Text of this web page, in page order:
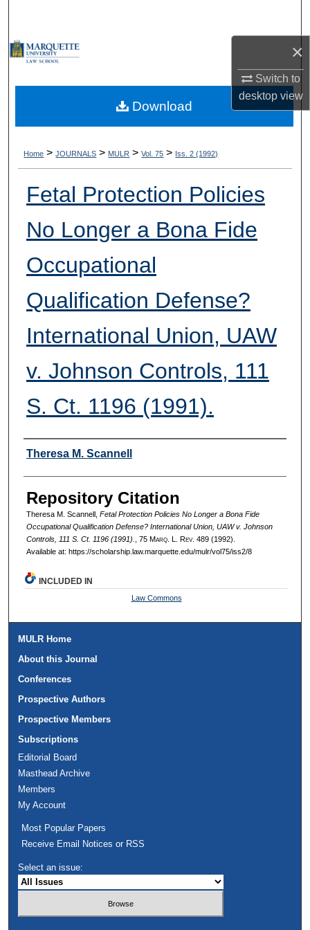
×
Switch to
desktopview
My Account
Digital Commons Network™
Home > JOURNALS > MULR > Vol. 75 > Iss. 2 (1992)
Fetal Protection Policies
No Longer a Bona Fide
Occupational
Qualification Defense?
International Union, UAW
v. Johnson Controls, 111
S. Ct. 1196 (1991).
Authors
Theresa M. Scannell
Repository Citation
Theresa M. Scannell, Fetal Protection Policies No Longer a Bona Fide
Occupational Qualification Defense? International Union, UAW v. Johnson
Controls, 111 S. Ct. 1196 (1991).
, 75 Marq. L. Rev. 489 (1992).
Available at: https://scholarship.law.marquette.edu/mulr/vol75/iss2/8
Download
INCLUDED IN
Law Commons
MULR Home
About this Journal
Conferences
Prospective Authors
Prospective Members
Subscriptions
Editorial Board
Masthead Archive
Members
My Account
Most Popular Papers
Receive Email Notices or RSS
Select an issue: